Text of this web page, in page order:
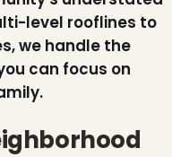
level rooflines to
we handle the
can focus on